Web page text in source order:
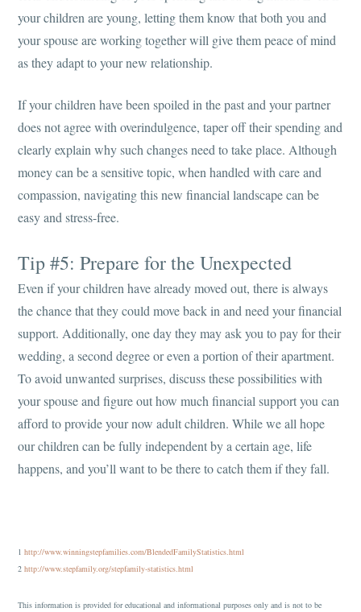
your children are young, letting them know that both you and
your spouse are working together will give them peace of mind
as they adapt to your new relationship.
If your children have been spoiled in the past and your partner
does not agree with overindulgence, taper off their spending and
clearly explain why such changes need to take place. Although
money can be a sensitive topic, when handled with care and
compassion, navigating this new financial landscape can be
easy and stress-free.
Tip #5: Prepare for the Unexpected
Even if your children have already moved out, there is always
the chance that they could move back in and need your financial
support. Additionally, one day they may ask you to pay for their
wedding, a second degree or even a portion of their apartment.
To avoid unwanted surprises, discuss these possibilities with
your spouse and figure out how much financial support you can
afford to provide your now adult children. While we all hope
our children can be fully independent by a certain age, life
happens, and you’ll want to be there to catch them if they fall.
1http://www.winningstepfamilies.com/BlendedFamilyStatistics.html
2http://www.stepfamily.org/stepfamily-statistics.html
This information is provided for educational and informational purposes only and is not to be